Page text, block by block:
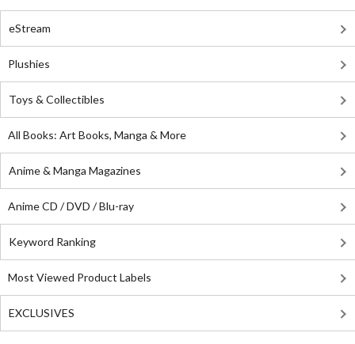
eStream
Plushies
Toys & Collectibles
All Books: Art Books, Manga & More
Anime & Manga Magazines
Anime CD / DVD / Blu-ray
Keyword Ranking
Most Viewed Product Labels
EXCLUSIVES